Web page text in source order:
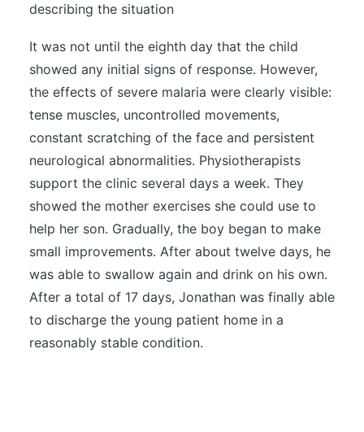
describing the situation
It was not until the eighth day that the child
showed any initial signs of response. However,
the effects of severe malaria were clearly visible:
tense muscles, uncontrolled movements,
constant scratching of the face and persistent
neurological abnormalities. Physiotherapists
support the clinic several days a week. They
showed the mother exercises she could use to
help her son. Gradually, the boy began to make
small improvements. After about twelve days, he
was able to swallow again and drink on his own.
After a total of 17 days, Jonathan was finally able
to discharge the young patient home in a
reasonably stable condition.